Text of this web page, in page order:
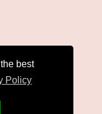
best
Policy